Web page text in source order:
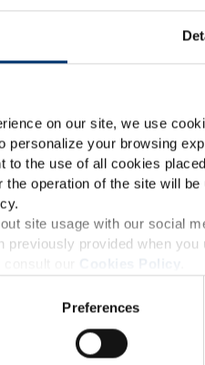
on our site, we use
personalize your browsing
to the use of all cookies
operation of the site will
site usage with our social
previously provided when
Cookies Policy
Preferences
This website is
and food
in several
classification which
applicable in
and Drug Administration.
diagnose, treat, cure or
für
mein
als Bausteine für Ihr
den Zutaten, die für
Prozess, bei